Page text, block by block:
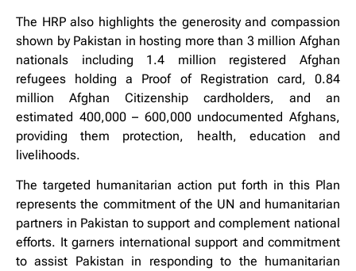
The HRP also highlights the generosity and compassion
shown by Pakistan in hosting more than 3 million Afghan
nationals including 1.4 million registered Afghan
refugees holding a Proof of Registration card, 0.84
million Afghan Citizenship cardholders, and an
estimated 400,000 – 600,000 undocumented Afghans,
providing them protection, health, education and
livelihoods.
The targeted humanitarian action put forth in this Plan
represents the commitment of the UN and humanitarian
partners in Pakistan to support and complement national
efforts. It garners international support and commitment
to assist Pakistan in responding to the humanitarian